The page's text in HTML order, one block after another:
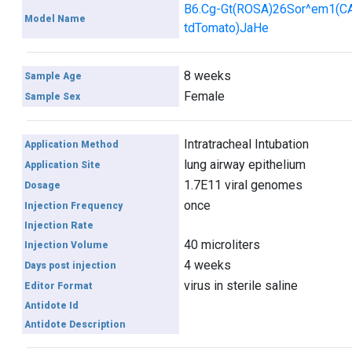
Model Name
B6.Cg-
tdTomato)JaHe
Sample Age 8 weeks
Sample Sex Female
Application Method Intratracheal Intubation
Application Site lung airway epithelium
Dosage 1.7E11 viral genomes
Injection Frequency once
Injection Rate
Injection Volume
40 microliters
Days post injection 4 weeks
Editor Format virus in sterile saline
Antidote Id
Antidote Description